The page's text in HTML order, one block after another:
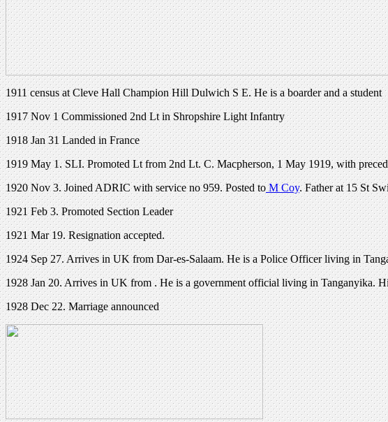
1911 census at Cleve Hall Champion Hill Dulwich S E. He is a boarder and a student
1917 Nov 1 Commissioned 2nd Lt in Shropshire Light Infantry
1918 Jan 31 Landed in France
1919 May 1. SLI. Promoted Lt from 2nd Lt. C. Macpherson, 1 May 1919, with
1920 Nov 3. Joined ADRIC with service no 959. Posted toM Coy. Father at 15 St
1921 Feb 3. Promoted Section Leader
1921 Mar 19. Resignation accepted.
1924 Sep 27. Arrives in UK from Dar-es-Salaam. He is a Police Officer living in
1928 Jan 20. Arrives in UK from . He is a government official living in Tanganyika.
1928 Dec 22. Marriage announced